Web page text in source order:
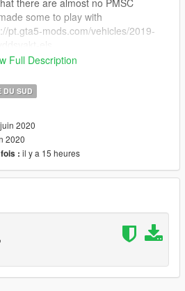
some to play with
pt.gta5-mods.com/vehicles/2019-
other mod, since this is just his
vehicle of your choice.
Full Description
DU SUD
2020
2020
: il y a 15 heures